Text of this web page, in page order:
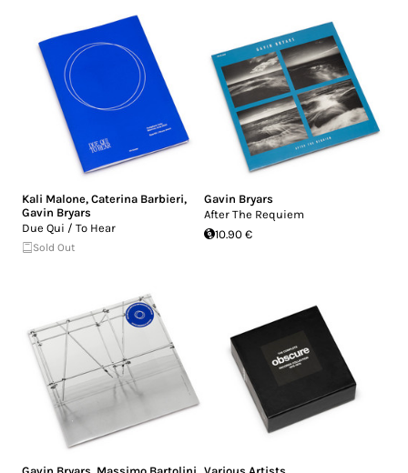
Kali Malone, Caterina Barbieri,
Gavin Bryars
Due Qui / To Hear
Sold Out
Gavin Bryars
After The Requiem
10.90 €